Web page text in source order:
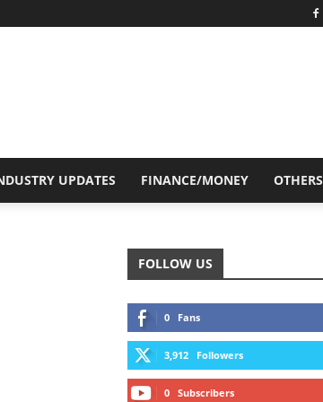
UPDATES FINANCE/MONEY OTHERS
FOLLOW US
0 Fans
3,912 Followers
0 Subscribers